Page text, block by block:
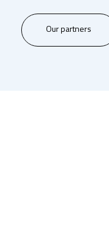
Our partners